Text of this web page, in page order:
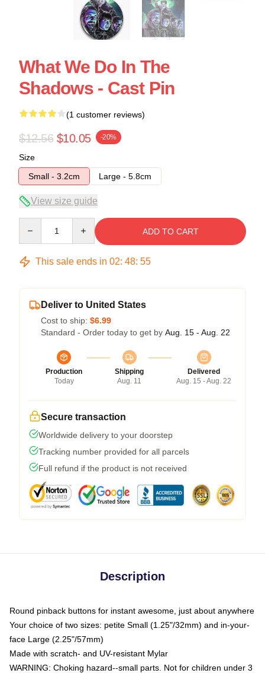
What We Do In The
Shadows - Cast Pin
(1 customer reviews)
$12.56 $10.05 -20%
Size
Small - 3.2cm
Large - 5.8cm
View size guide
ADD TO CART
This sale ends in 02: 48: 54
Deliver to United States
Cost to ship: $6.99
Standard - Order today to get by Aug. 15 - Aug. 22
Production
Today
Shipping
Aug. 11
Delivered
Aug. 15 - Aug. 22
Secure transaction
Worldwide delivery to your doorstep
Tracking number provided for all parcels
Full refund if the product is not received
Description
Round pinback buttons for instant awesome, just about anywhere
Your choice of two sizes: petite Small (1.25"/32mm) and in-your-
face Large (2.25"/57mm)
Made with scratch- and UV-resistant Mylar
WARNING: Choking hazard--small parts. Not for children under 3